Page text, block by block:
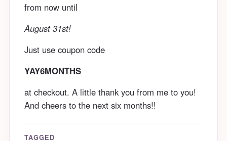
from now until
August 31st!
Just use coupon code
YAY6MONTHS
at checkout. A little thank you from me to you!
And cheers to the next six months!!
TAGGED